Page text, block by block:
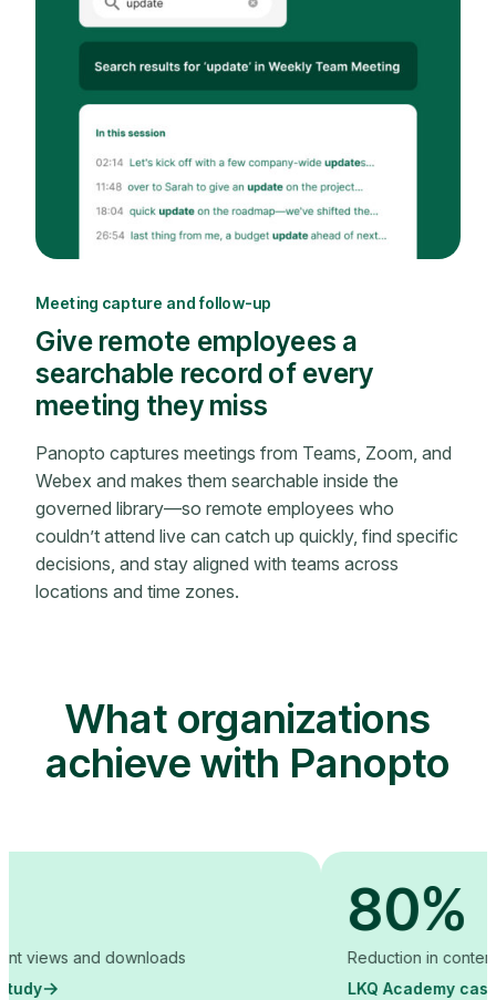
Meeting capture and follow-up
Give remote employees a
searchable record of every
meeting they miss
Panopto captures meetings from Teams, Zoom, and
Webex and makes them searchable inside the
governed library—so remote employees who
couldn’t attend live can catch up quickly, find specific
decisions, and stay aligned with teams across
locations and time zones.
What organizations
achieve with Panopto
and downloads
80%
Reduction in content
LKQ Academy case study